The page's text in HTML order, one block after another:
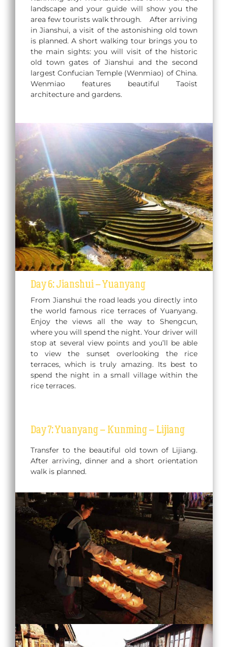
landscape and your guide will show you the
area few tourists walk through. After arriving
in Jianshui, a visit of the astonishing old town
is planned. A short walking tour brings you to
the main sights: you will visit of the historic
old town gates of Jianshui and the second
largest Confucian Temple (Wenmiao) of China.
Wenmiao features beautiful Taoist
architecture and gardens.
Day 6: Jianshui – Yuanyang
From Jianshui the road leads you directly into
the world famous rice terraces of Yuanyang.
Enjoy the views all the way to Shengcun,
where you will spend the night. Your driver will
stop at several view points and you’ll be able
to view the sunset overlooking the rice
terraces, which is truly amazing. Its best to
spend the night in a small village within the
rice terraces.
Day 7: Yuanyang – Kunming – Lijiang
Transfer to the beautiful old town of Lijiang.
After arriving, dinner and a short orientation
walk is planned.